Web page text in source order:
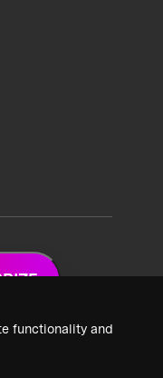
functionality and